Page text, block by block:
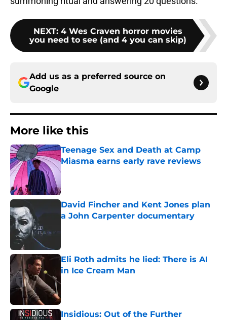
NEXT: 4 Wes Craven horror movies
you need to see (and 4 you can skip)
Add us as a preferred source on
Google
More like this
Teenage Sex and Death at Camp
Miasma earns early rave reviews
Published by on Invalid Date
David Fincher and Kent Jones plan
a John Carpenter documentary
Eli Roth admits he lied: There is AI
in Ice Cream Man
Insidious: Out of the Further